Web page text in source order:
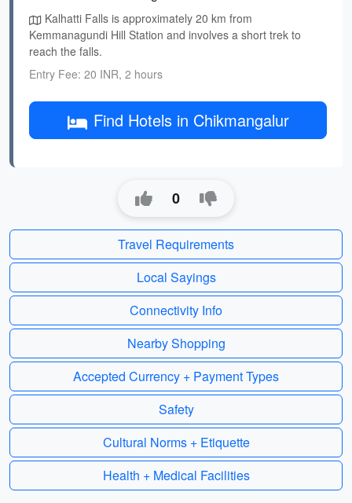
Kalhatti Falls is approximately 20 km from
Kemmanagundi Hill Station and involves a short trek to
reach the falls.
Entry Fee: 20 INR, 2 hours
Find Hotels in Chikmangalur
0
Travel Requirements
Local Sayings
Connectivity Info
Nearby Shopping
Accepted Currency + Payment Types
Safety
Cultural Norms + Etiquette
Health + Medical Facilities